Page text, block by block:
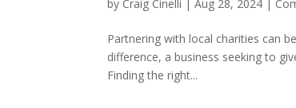
by Craig Cinelli |Aug 28, 2024 |
Partnering with local charities can
difference, a business seeking to
Finding the right...